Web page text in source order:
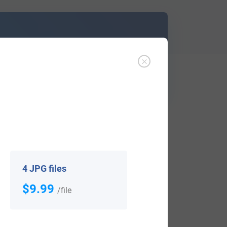
when research becomes available,
4 JPG files
$9.99 /file